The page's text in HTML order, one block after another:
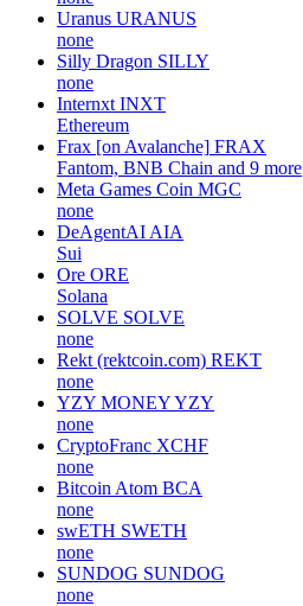
Uranus URANUS
none
Silly Dragon SILLY
none
Internxt INXT
Ethereum
Frax [on Avalanche] FRAX
Fantom, BNB Chain and 9 more
Meta Games Coin MGC
none
DeAgentAI AIA
Sui
Ore ORE
Solana
SOLVE SOLVE
none
Rekt (rektcoin.com) REKT
none
YZY MONEYYZY
none
CryptoFranc XCHF
none
Bitcoin Atom BCA
none
swETH SWETH
none
SUNDOG SUNDOG
none